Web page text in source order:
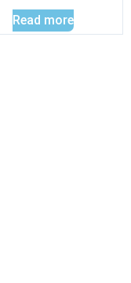
Read more